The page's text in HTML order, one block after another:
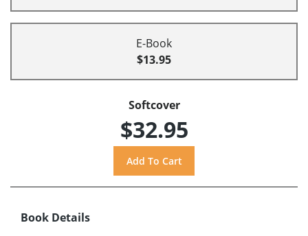
E-Book
$13.95
Softcover
$32.95
Book Details